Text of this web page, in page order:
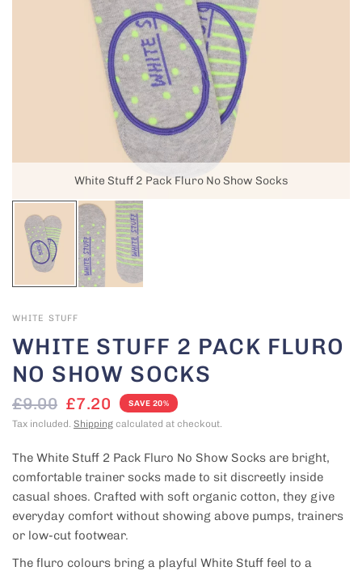
White Stuff 2 Pack Fluro No Show Socks
WHITE STUFF
WHITE STUFF 2 PACK FLURO
NO SHOW SOCKS
£9.00 £7.20 SAVE 20%
Tax included. Shipping calculated at checkout.
The White Stuff 2 Pack Fluro No Show Socks are bright,
comfortable trainer socks made to sit discreetly inside
casual shoes. Crafted with soft organic cotton, they give
everyday comfort without showing above pumps, trainers
or low-cut footwear.
The fluro colours bring a playful White Stuff feel to a